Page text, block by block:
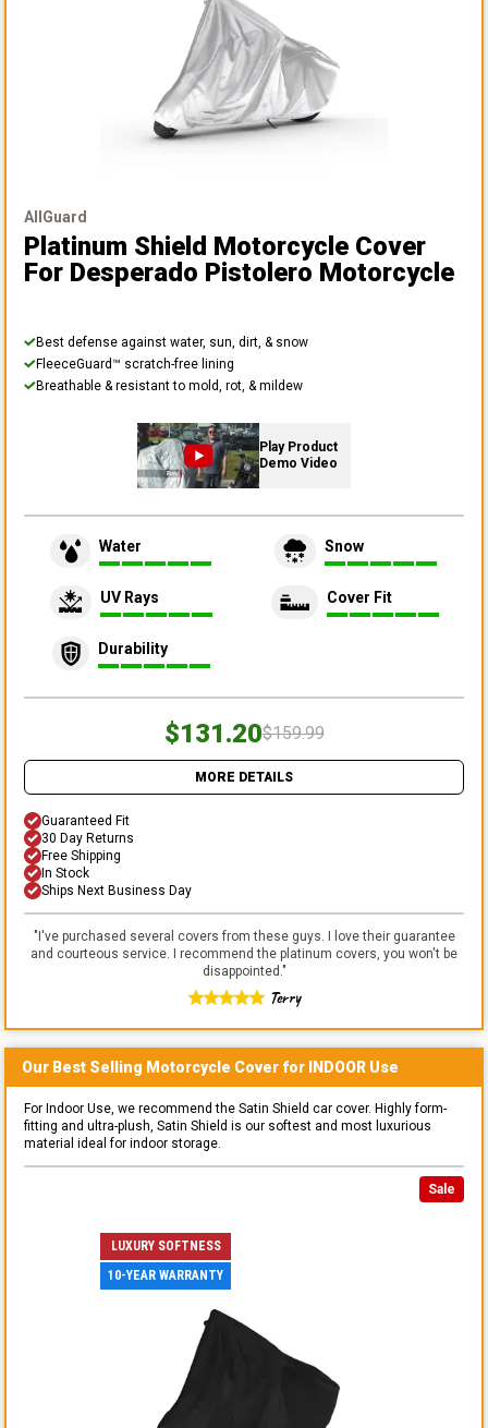
AllGuard
Platinum Shield Motorcycle Cover
For Desperado Pistolero Motorcycle
Best defense against water, sun, dirt, & snow
FleeceGuard™ scratch-free lining
Breathable & resistant to mold, rot, & mildew
Play Product
Demo Video
Water Snow
UV Rays Cover Fit
Durability
$131.20$159.99
MORE DETAILS
Guaranteed Fit
30 Day Returns
Free Shipping
In Stock
Ships Next Business Day
"I've purchased several covers from these guys. I love their guarantee
and courteous service. I recommend the platinum covers, you won't be
disappointed."
Terry
Our Best Selling Motorcycle Cover for INDOOR Use
For Indoor Use, we recommend the Satin Shield car cover. Highly form-
fitting and ultra-plush, Satin Shield is our softest and most luxurious
material ideal for indoor storage.
Sale
LUXURY SOFTNESS
10-YEAR WARRANTY